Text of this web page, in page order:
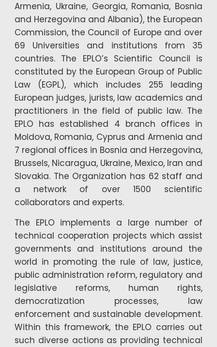
Armenia, Ukraine, Georgia, Romania, Bosnia
and Herzegovina and Albania), the European
Commission, the Council of Europe and over
69 Universities and institutions from 35
countries. The EPLO’s Scientific Council is
constituted by the European Group of Public
Law (EGPL), which includes 255 leading
European judges, jurists, law academics and
practitioners in the field of public law. The
EPLO has established 4 branch offices in
Moldova, Romania, Cyprus and Armenia and
7 regional offices in Bosnia and Herzegovina,
Brussels, Nicaragua, Ukraine, Mexico, Iran and
Slovakia. The Organization has 62 staff and
a network of over 1500 scientific
collaborators and experts.
The EPLO implements a large number of
technical cooperation projects which assist
governments and institutions around the
world in promoting the rule of law, justice,
public administration reform, regulatory and
legislative reforms, human rights,
democratization processes, law
enforcement and sustainable development.
Within this framework, the EPLO carries out
such diverse actions as providing technical